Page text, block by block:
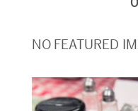
NO FEATURED